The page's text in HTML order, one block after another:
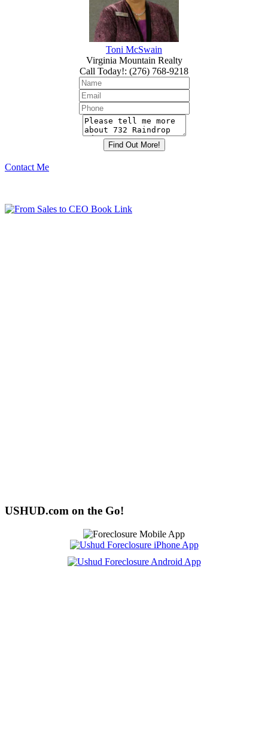
Toni McSwain
Virginia Mountain Realty
Call Today!: (276) 768-9218
Contact Me
USHUD.com on the Go!